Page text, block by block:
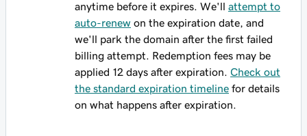
anytime before it expires. We'll attempt to
auto-renew on the expiration date, and
we'll park the domain after the first failed
billing attempt. Redemption fees may be
applied 12 days after expiration. Check out
the standard expiration timeline for details
on what happens after expiration.